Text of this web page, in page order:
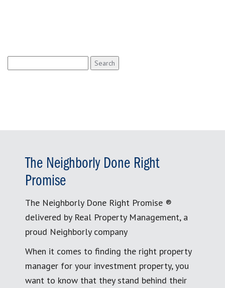
for:
The Neighborly Done Right
Promise
The Neighborly Done Right Promise ®
delivered by Real Property Management, a
proud Neighborly company
When it comes to finding the right property
manager for your investment property, you
want to know that they stand behind their